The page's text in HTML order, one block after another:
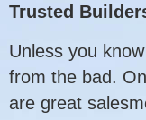
Trusted
Unless you
from the bad.
are great